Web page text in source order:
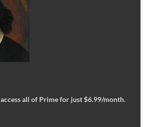
access all of Prime for just $6.99/month.